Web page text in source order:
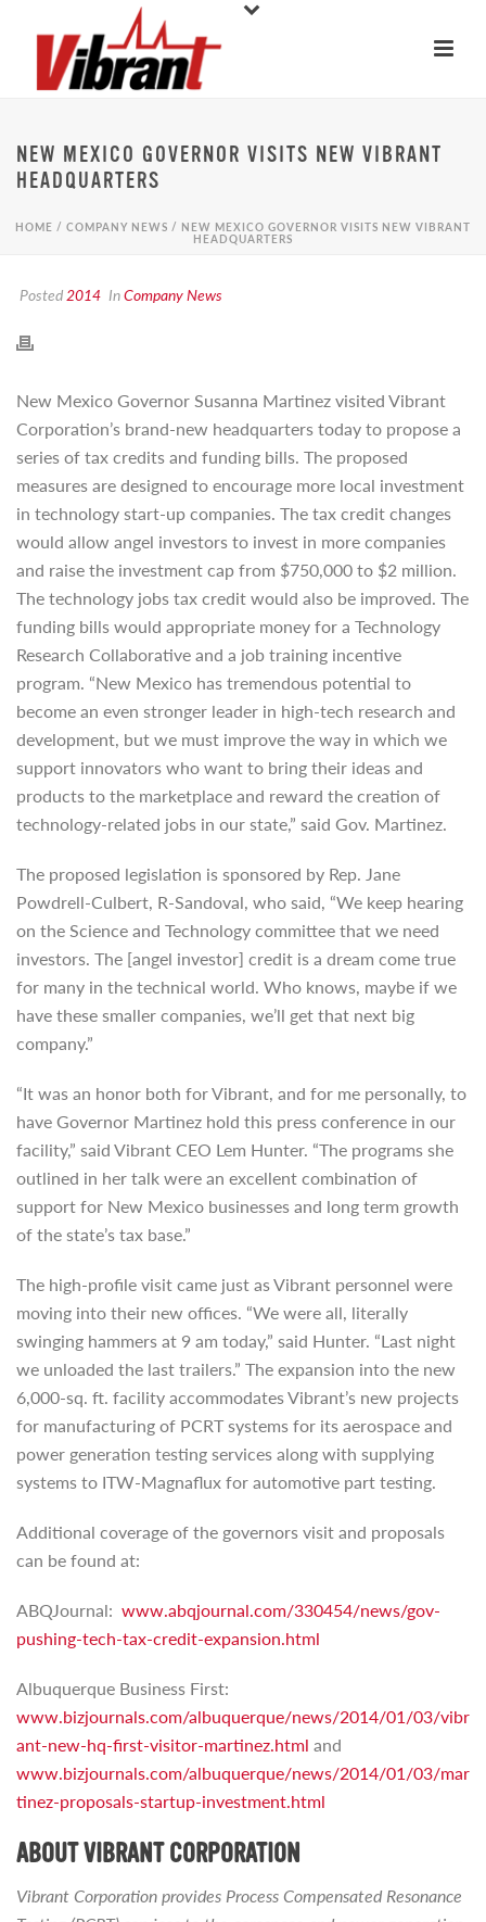
NEW MEXICO GOVERNOR VISITS NEW VIBRANT
HEADQUARTERS
HOME / COMPANY NEWS / NEW MEXICO GOVERNOR VISITS NEW VIBRANT
HEADQUARTERS
Posted2014 InCompany News
New Mexico Governor Susanna Martinez visited Vibrant
Corporation’s brand-new headquarters today to propose a
series of tax credits and funding bills. The proposed
measures are designed to encourage more local investment
in technology start-up companies. The tax credit changes
would allow angel investors to invest in more companies
and raise the investment cap from $750,000 to $2 million.
The technology jobs tax credit would also be improved. The
funding bills would appropriate money for a Technology
Research Collaborative and a job training incentive
program. “New Mexico has tremendous potential to
become an even stronger leader in high-tech research and
development, but we must improve the way in which we
support innovators who want to bring their ideas and
products to the marketplace and reward the creation of
technology-related jobs in our state,” said Gov. Martinez.
The proposed legislation is sponsored by Rep. Jane
Powdrell-Culbert, R-Sandoval, who said, “We keep hearing
on the Science and Technology committee that we need
investors. The [angel investor] credit is a dream come true
for many in the technical world. Who knows, maybe if we
have these smaller companies, we’ll get that next big
company.”
“It was an honor both for Vibrant, and for me personally, to
have Governor Martinez hold this press conference in our
facility,” said Vibrant CEO Lem Hunter. “The programs she
outlined in her talk were an excellent combination of
support for New Mexico businesses and long term growth
of the state’s tax base.”
The high-profile visit came just as Vibrant personnel were
moving into their new offices. “We were all, literally
swinging hammers at 9 am today,” said Hunter. “Last night
we unloaded the last trailers.” The expansion into the new
6,000-sq. ft. facility accommodates Vibrant’s new projects
for manufacturing of PCRT systems for its aerospace and
power generation testing services along with supplying
systems to ITW-Magnaflux for automotive part testing.
Additional coverage of the governors visit and proposals
can be found at:
ABQJournal: www.abqjournal.com/330454/news/gov-
pushing-tech-tax-credit-expansion.html
Albuquerque Business First:
www.bizjournals.com/albuquerque/news/2014/01/03/vibr
ant-new-hq-first-visitor-martinez.html and
www.bizjournals.com/albuquerque/news/2014/01/03/mar
tinez-proposals-startup-investment.html
ABOUT VIBRANT CORPORATION
Vibrant Corporation provides Process Compensated Resonance